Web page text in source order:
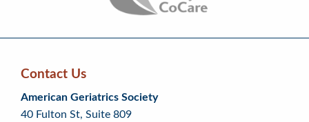
Skip
back
to
Skip
back
to
Continue
to
footer
Contact Us
American Geriatrics Society
40 Fulton St, Suite 809